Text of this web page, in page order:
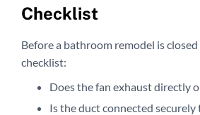
Checklist
Before a bathroom remodel is
checklist:
Does the fan exhaust directly
Is the duct connected securely